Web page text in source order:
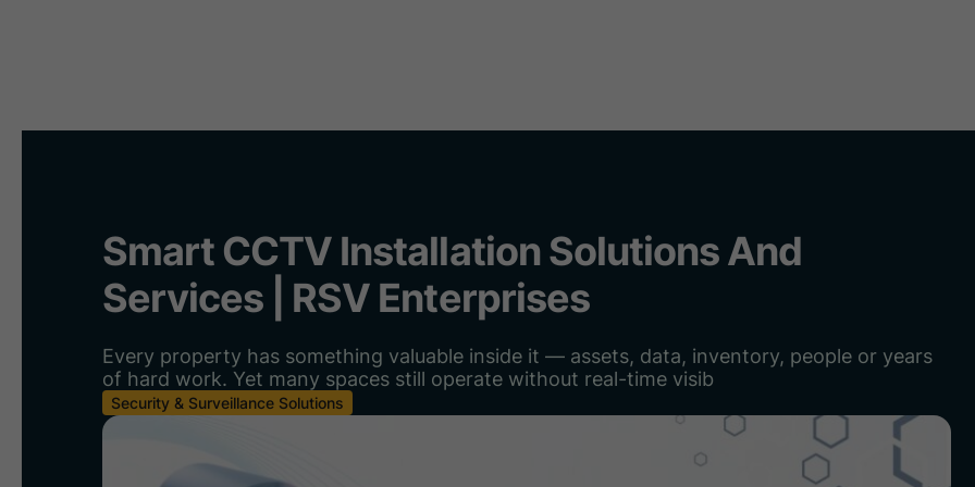
Smart CCTV Installation Solutions And
Services | RSV Enterprises
Every property has something valuable inside it — assets, data, inventory, people or years
of hard work. Yet many spaces still operate without real-time visib
Security & Surveillance Solutions